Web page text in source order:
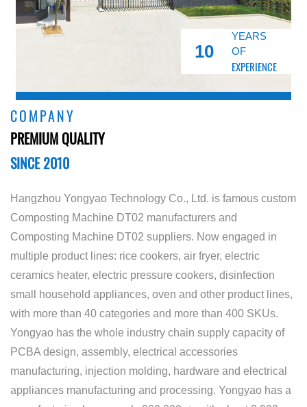
10
YEARS
OF
EXPERIENCE
COMPANY
PREMIUM QUALITY
SINCE 2010
Hangzhou Yongyao Technology Co., Ltd. is famous custom
Composting Machine DT02 manufacturers and
Composting Machine DT02 suppliers. Now engaged in
multiple product lines: rice cookers, air fryer, electric
ceramics heater, electric pressure cookers, disinfection
small household appliances, oven and other product lines,
with more than 40 categories and more than 400 SKUs.
Yongyao has the whole industry chain supply capacity of
PCBA design, assembly, electrical accessories
manufacturing, injection molding, hardware and electrical
appliances manufacturing and processing. Yongyao has a